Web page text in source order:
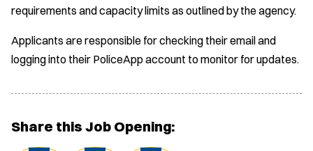
requirements and capacity limits as outlined by the agency.
Applicants are responsible for checking their email and
logging into their PoliceApp account to monitor for updates.
Share this Job Opening: